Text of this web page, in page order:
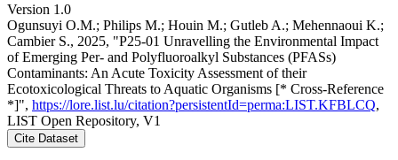
Version 1.0
Ogunsuyi O.M.; Philips M.; Houin M.; Gutleb A.; Mehennaoui K.;
Cambier S., 2025, "P25-01 Unravelling the Environmental Impact
of Emerging Per- and Polyfluoroalkyl Substances (PFASs)
Contaminants: An Acute Toxicity Assessment of their
Ecotoxicological Threats to Aquatic Organisms [* Cross-Reference
*]", https://lore.list.lu/citation?persistentId=perma:LIST.KFBLCQ,
LIST Open Repository, V1
Cite Dataset